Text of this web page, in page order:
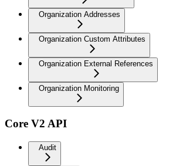
Organization Addresses
Organization Custom Attributes
Organization External References
Organization Monitoring
Core V2 API
Audit